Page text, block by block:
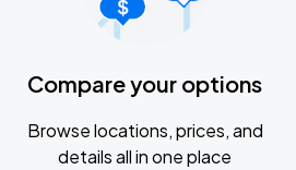
Compare your options
Browse locations, prices, and
details all in one place